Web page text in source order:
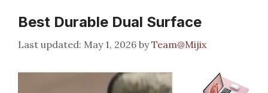
Best Durable Dual Surface
May 1, 2026 byTeam@Mijix